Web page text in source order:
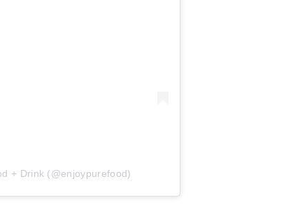
+ Drink (@enjoypurefood)